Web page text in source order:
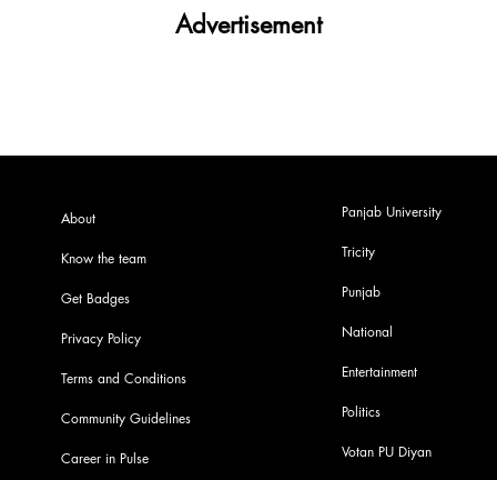
Advertisement
About
Know the team
Get Badges
Privacy Policy
Terms and Conditions
Community Guidelines
Career in Pulse
Panjab University
Tricity
Punjab
National
Entertainment
Politics
Votan PU Diyan